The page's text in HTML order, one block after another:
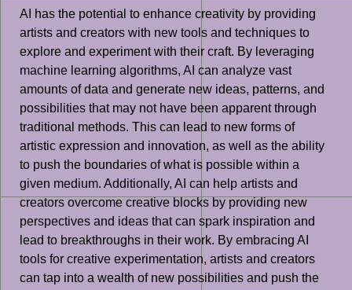
AI has the potential to enhance creativity by providing
artists and creators with new tools and techniques to
explore and experiment with their craft. By leveraging
machine learning algorithms, AI can analyze vast
amounts of data and generate new ideas, patterns, and
possibilities that may not have been apparent through
traditional methods. This can lead to new forms of
artistic expression and innovation, as well as the ability
to push the boundaries of what is possible within a
given medium. Additionally, AI can help artists and
creators overcome creative blocks by providing new
perspectives and ideas that can spark inspiration and
lead to breakthroughs in their work. By embracing AI
tools for creative experimentation, artists and creators
can tap into a wealth of new possibilities and push the